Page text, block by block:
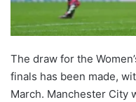
The draw for the
finals has been made,
March. Manchester City